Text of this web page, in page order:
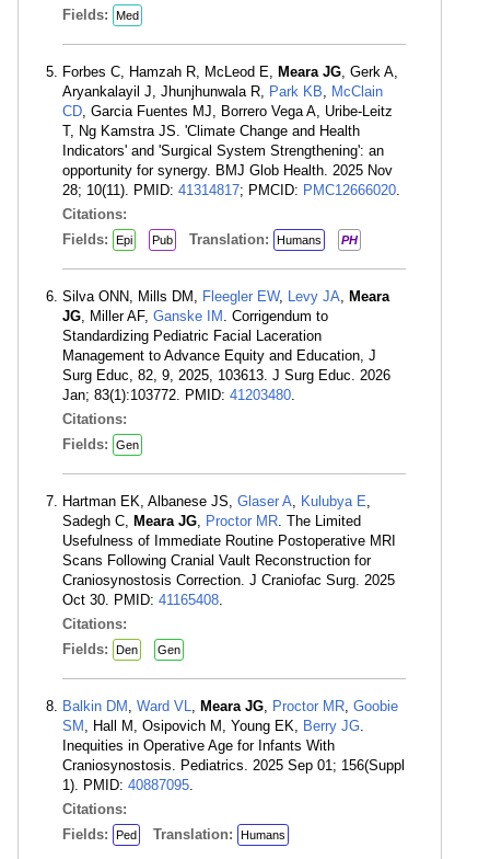
Fields:
Med
Forbes C, Hamzah R, McLeod E, Meara JG, Gerk A,
Aryankalayil J, Jhunjhunwala R, Park KB, McClain
CD, Garcia Fuentes MJ, Borrero Vega A, Uribe-Leitz
T, Ng Kamstra JS. 'Climate Change and Health
Indicators' and 'Surgical System Strengthening': an
opportunity for synergy. BMJ Glob Health. 2025 Nov
28; 10(11). PMID: 41314817; PMCID: PMC12666020.
Citations:
Fields:
Epi Pub Translation: Humans PH
Silva ONN, Mills DM, Fleegler EW, Levy JA, Meara
JG, Miller AF, Ganske IM . Corrigendum to
Standardizing Pediatric Facial Laceration
Management to Advance Equity and Education, J
Surg Educ, 82, 9, 2025, 103613. J Surg Educ. 2026
Jan; 83(1):103772. PMID: 41203480.
Citations:
Fields:
Gen
Hartman EK, Albanese JS, Glaser A, Kulubya E,
Sadegh C, Meara JG, Proctor MR. The Limited
Usefulness of Immediate Routine Postoperative MRI
Scans Following Cranial Vault Reconstruction for
Craniosynostosis Correction. J Craniofac Surg. 2025
Oct 30. PMID: 41165408.
Citations:
Fields:
Den Gen
Balkin DM , Ward VL, Meara JG, Proctor MR, Goobie
SM , Hall M, Osipovich M, Young EK, Berry JG.
Inequities in Operative Age for Infants With
Craniosynostosis. Pediatrics. 2025 Sep 01; 156(Suppl
1). PMID: 40887095.
Citations:
Fields:
Ped Translation: Humans